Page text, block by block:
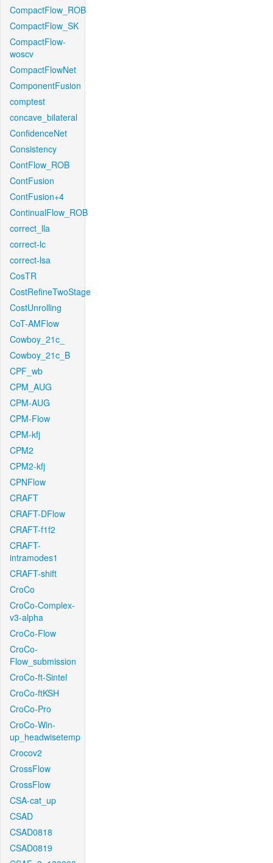
CompactFlow_ROB
CompactFlow_SK
CompactFlow-
woscv
CompactFlowNet
ComponentFusion
comptest
concave_bilateral
ConfidenceNet
Consistency
ContFlow_ROB
ContFusion
ContFusion+4
ContinualFlow_ROB
correct_lla
correct-lc
correct-lsa
CosTR
CostRefineTwoStage
CostUnrolling
CoT-AMFlow
Cowboy_21c_
Cowboy_21c_B
CPF_wb
CPM_AUG
CPM-AUG
CPM-Flow
CPM-kfj
CPM2
CPM2-kfj
CPNFlow
CRAFT
CRAFT-DFlow
CRAFT-f1f2
CRAFT-
intramodes1
CRAFT-shift
CroCo
CroCo-Complex-
v3-alpha
CroCo-Flow
CroCo-
Flow_submission
CroCo-ft-Sintel
CroCo-ftKSH
CroCo-Pro
CroCo-Win-
up_headwisetemp
Crocov2
CrossFlow
CrossFlow
CSA-cat_up
CSAD
CSAD0818
CSAD0819